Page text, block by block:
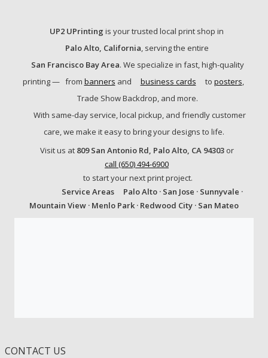
UP2 UPrinting is your trusted local print shop in
Palo Alto, California, serving the entire
San Francisco Bay Area. We specialize in fast, high-quality
printing — from banners and business cards to posters,
Trade Show Backdrop, and more.
With same-day service, local pickup, and friendly customer
care, we make it easy to bring your designs to life.
Visit us at 809 San Antonio Rd, Palo Alto, CA 94303or
call (650) 494-6900
to start your next print project.
Service AreasPalo Alto · San Jose · Sunnyvale ·
Mountain View · Menlo Park · Redwood City · San Mateo
CONTACT US